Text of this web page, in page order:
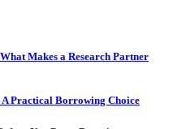
Makes a Research Partner
A Practical Borrowing Choice